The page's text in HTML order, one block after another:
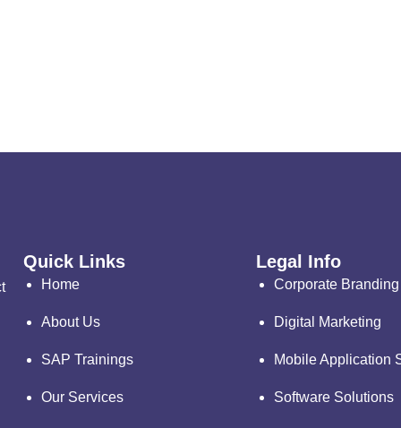
Quick Links
Home
About Us
SAP Trainings
Our Services
Legal Info
Corporate Branding
Digital Marketing
Mobile Application
Software Solutions